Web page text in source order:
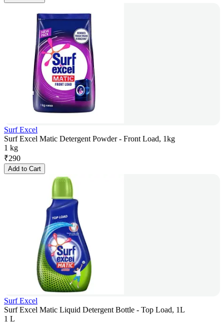
Surf Excel
Surf Excel Matic Detergent Powder - Front Load, 1kg
1 kg
₹290
Add to Cart
Surf Excel
Surf Excel Matic Liquid Detergent Bottle - Top Load, 1L
1 L